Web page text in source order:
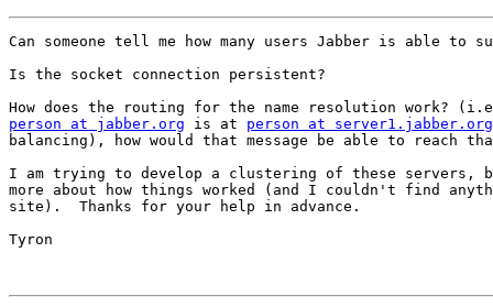
Can someone tell me how many users Jabber is able to
Is the socket connection persistent?
person at jabber.org is at person at server1.jabber.org
balancing), how would that message be able to reach
I am trying to develop a clustering of these servers,
more about how things worked (and I couldn't find
site).  Thanks for your help in advance.
Tyron